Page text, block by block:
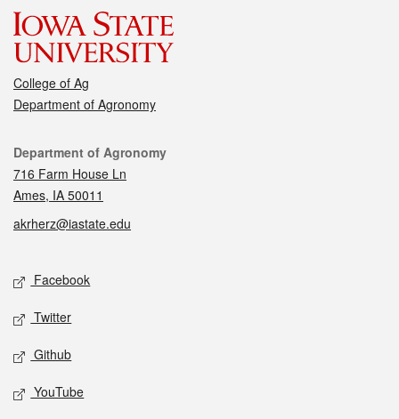
College of Ag
Department of Agronomy
Contact
Department of Agronomy
716 Farm House Ln
Ames, IA 50011
akrherz@iastate.edu
Social media
Facebook
Twitter
Github
YouTube